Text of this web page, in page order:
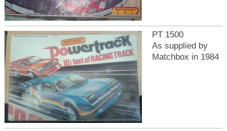
PT 1500
As supplied by
Matchbox in 1984